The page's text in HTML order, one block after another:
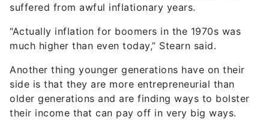
suffered from awful inflationary years.
“Actually inflation for boomers in the 1970s was
much higher than even today,” Stearn said.
Another thing younger generations have on their
side is that they are more entrepreneurial than
older generations and are finding ways to bolster
their income that can pay off in very big ways.